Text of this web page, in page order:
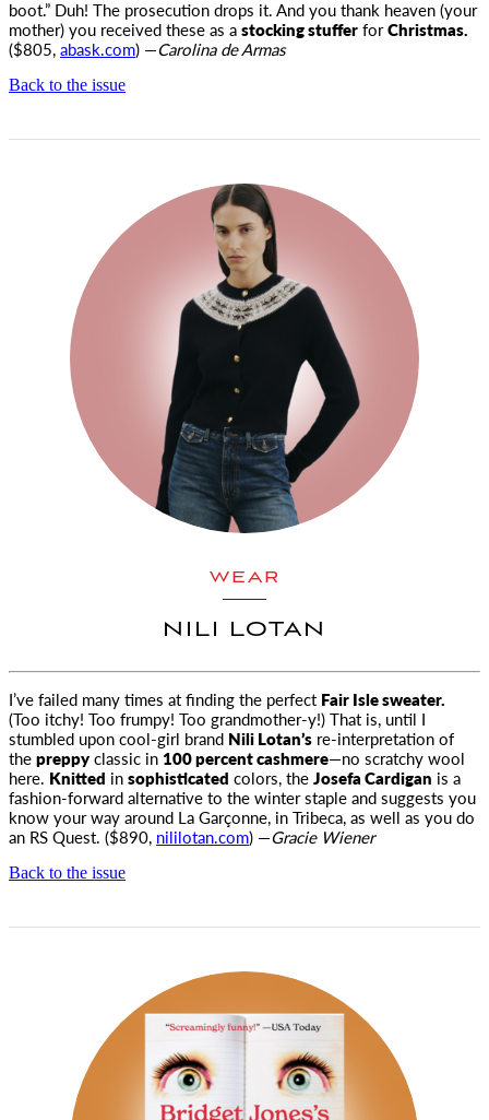
boot.” Duh! The prosecution drops it. And you thank heaven (your
mother) you received these as astocking stufferforChristmas.
($805,abask.com) —Carolina de Armas
Back to the issue
WEAR
NILI LOTAN
I’ve failed many times at finding the perfect Fair Isle sweater.
(Too itchy! Too frumpy! Too grandmother-y!) That is, until I
stumbled upon cool-girl brand Nili Lotan’s re-interpretation of
thepreppyclassic in 100 percent cashmere—no scratchy wool
here. Knitted insophisticated colors, theJosefa Cardigan is a
fashion-forward alternative to the winter staple and suggests you
know your way around La Garçonne, in Tribeca, as well as you do
an RS Quest. ($890, nililotan.com) —Gracie Wiener
Back to the issue